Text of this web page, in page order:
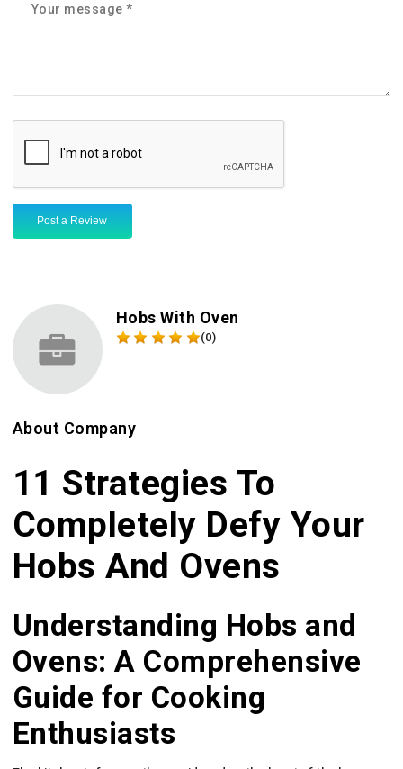
Post a Review
Hobs With Oven
(0)
About Company
11 Strategies To
Completely Defy Your
Hobs And Ovens
Understanding Hobs and
Ovens: A Comprehensive
Guide for Cooking
Enthusiasts